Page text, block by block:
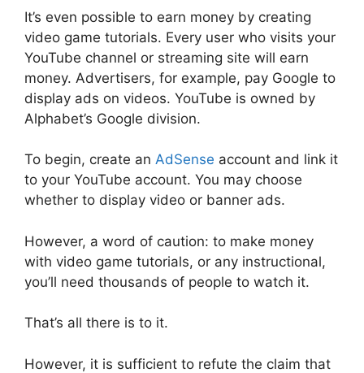
It’s even possible to earn money by creating
video game tutorials. Every user who visits your
YouTube channel or streaming site will earn
money. Advertisers, for example, pay Google to
display ads on videos. YouTube is owned by
Alphabet’s Google division.
To begin, create an AdSense account and link it
to your YouTube account. You may choose
whether to display video or banner ads.
However, a word of caution: to make money
with video game tutorials, or any instructional,
you’ll need thousands of people to watch it.
That’s all there is to it.
However, it is sufficient to refute the claim that